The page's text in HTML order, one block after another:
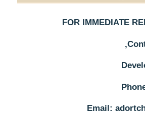
FOR IMMEDIATE
Email: